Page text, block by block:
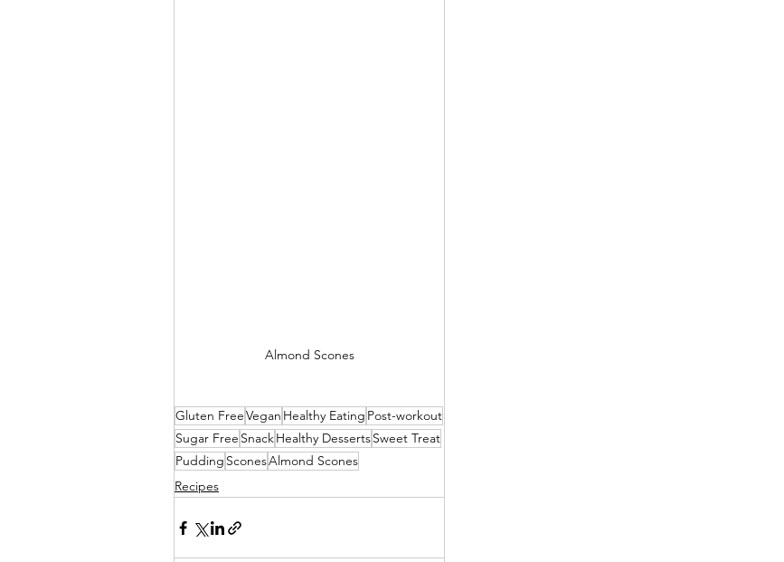
Almond Scones
Gluten FreeVegan Healthy Eating Post-workout
Sugar Free SnackHealthy DessertsSweet Treat
Pudding SconesAlmond Scones
Recipes